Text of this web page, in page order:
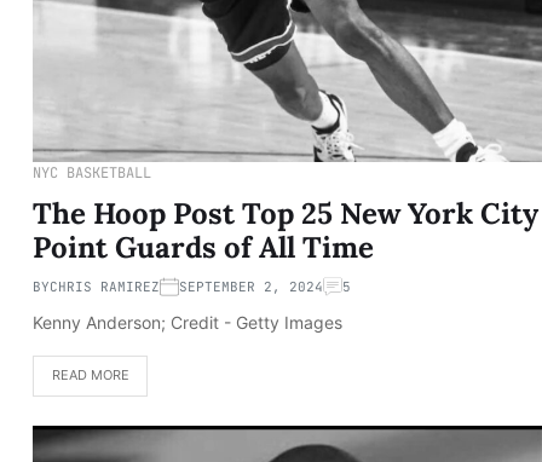
NYC BASKETBALL
The Hoop Post Top 25 New York City
Point Guards of All Time
BYCHRIS RAMIREZ SEPTEMBER 2, 2024 5
Kenny Anderson; Credit - Getty Images
READ MORE